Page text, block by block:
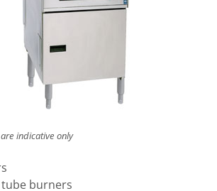
indicative only
tube burners